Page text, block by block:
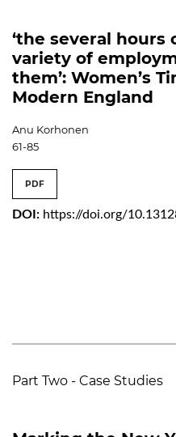
‘the several hours
variety of
them’: Women’s
Modern England
Anu Korhonen
61-85
PDF
DOI: https://doi.org/
Part Two - Case Studies